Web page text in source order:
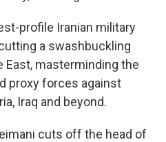
profile Iranian military
a swashbuckling
masterminding the
proxy forces against
Iraq and beyond.
cuts off the head of